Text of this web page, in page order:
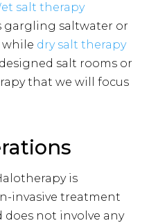
salt therapy
gargling saltwater or
while dry salt therapy
salt rooms or
that we will focus
is
invasive treatment
not involve any